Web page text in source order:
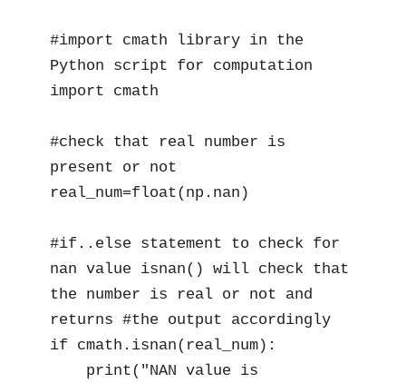
#import cmath library in the
Python script for computation
import cmath
#check that real number is
present or not
real_num=float(np.nan)
#if..else statement to check for
nan value isnan() will check that
the number is real or not and
returns #the output accordingly
if cmath.isnan(real_num):